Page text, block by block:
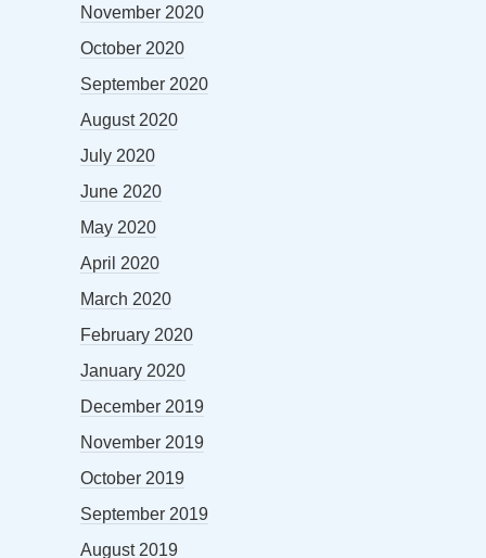
November 2020
October 2020
September 2020
August 2020
July 2020
June 2020
May 2020
April 2020
March 2020
February 2020
January 2020
December 2019
November 2019
October 2019
September 2019
August 2019